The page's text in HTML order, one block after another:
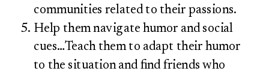
communities related to their passions.
Help them navigate humor and social
cues…Teach them to adapt their humor
to the situation and find friends who